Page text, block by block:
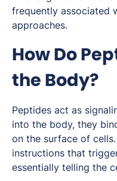
frequently associated
approaches.
How Do
the Body?
Peptides act as
into the body, they
on the surface of
instructions that
essentially telling the